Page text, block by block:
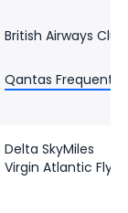
British Airways Club
Qantas Frequent
Delta SkyMiles
Virgin Atlantic